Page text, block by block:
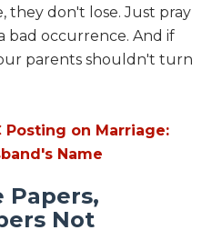
they don't lose. Just pray
bad occurrence. And if
parents shouldn't turn
Posting on Marriage:
Name
Papers,
Not